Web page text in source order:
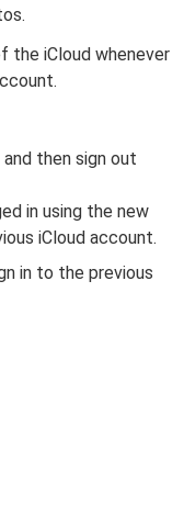
the iCloud whenever
then sign out
in using the new
iCloud account.
in to the previous